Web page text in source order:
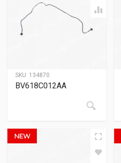
SKU: 134870
BV618C012AA
NEW